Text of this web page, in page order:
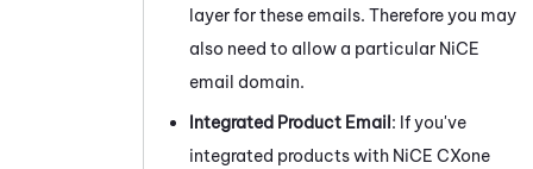
layer for these emails. Therefore you may
also need to allow a particular NiCE
email domain.
Integrated Product Email: If you've
integrated products with NiCE CXone